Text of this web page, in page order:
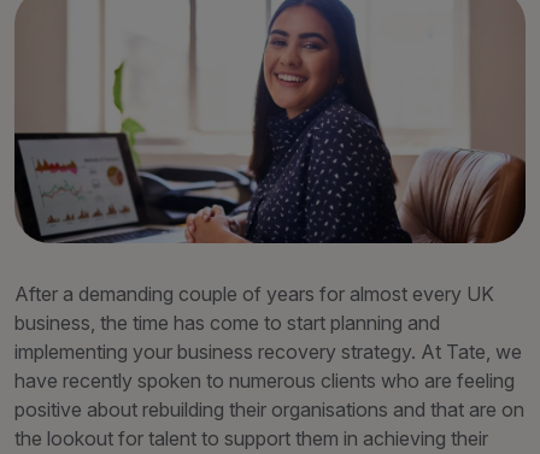
After a demanding couple of years for almost every UK
business, the time has come to start planning and
implementing your business recovery strategy. At Tate, we
have recently spoken to numerous clients who are feeling
positive about rebuilding their organisations and that are on
the lookout for talent to support them in achieving their